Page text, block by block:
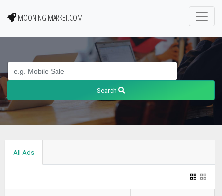
MOONING MARKET.COM
Search
All Ads